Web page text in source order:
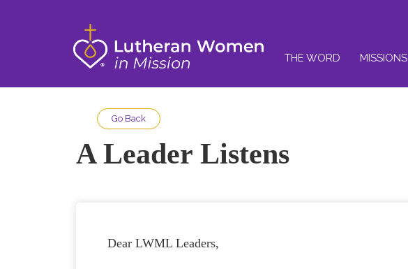
THE WORD MISSIONS
Go Back
A Leader Listens
Dear LWML Leaders,